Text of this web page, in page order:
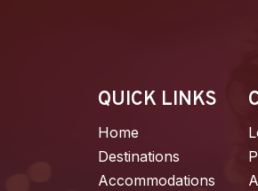
QUICK LINKS
Home
Destinations
Accommodations